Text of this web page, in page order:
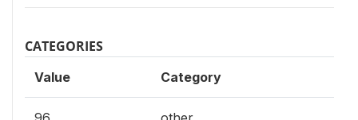
CATEGORIES
Value Category